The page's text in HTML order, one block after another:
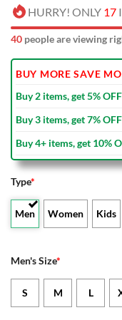
HURRY! ONLY 17
40 people are viewing
BUY MORE SAVE
Buy 2 items, get 5% OFF
Buy 3 items, get 7% OFF
Buy 4+ items, get 10%
Type*
Men Women Kids
Men's Size*
S M L